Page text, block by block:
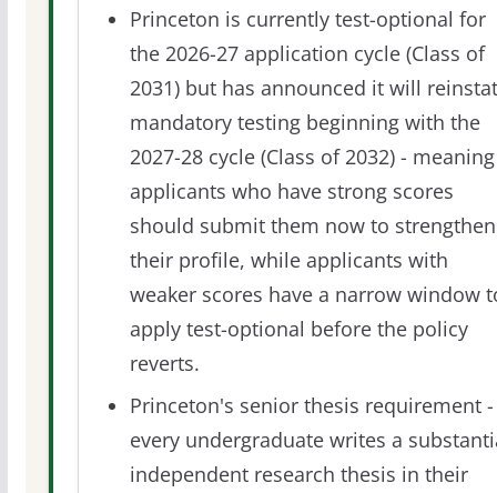
Princeton is currently test-optional for
the 2026-27 application cycle (Class of
2031) but has announced it will
mandatory testing beginning with the
2027-28 cycle (Class of 2032) - meaning
applicants who have strong scores
should submit them now to strengthen
their profile, while applicants with
weaker scores have a narrow window
apply test-optional before the policy
reverts.
Princeton's senior thesis requirement -
every undergraduate writes a
independent research thesis in their